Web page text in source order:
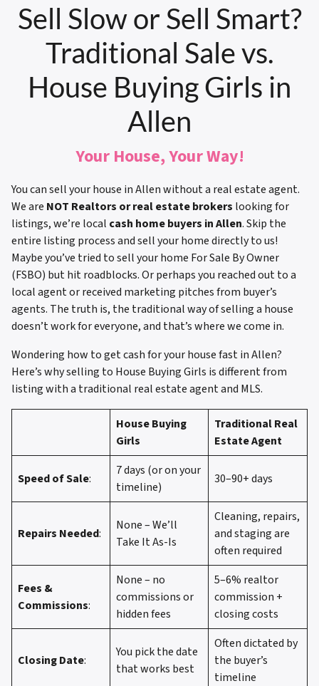
Sell Slow or Sell Smart?
Traditional Sale vs.
House Buying Girls in
Allen
Your House, Your Way!
You can sell your house in Allen without a real estate agent.
We are NOT Realtors or real estate brokers looking for
listings, we’re local cash home buyers in Allen. Skip the
entire listing process and sell your home directly to us!
Maybe you’ve tried to sell your home For Sale By Owner
(FSBO) but hit roadblocks. Or perhaps you reached out to a
local agent or received marketing pitches from buyer’s
agents. The truth is, the traditional way of selling a house
doesn’t work for everyone, and that’s where we come in.
Wondering how to get cash for your house fast in Allen?
Here’s why selling to House Buying Girls is different from
listing with a traditional real estate agent and MLS.
House Buying
Girls
Traditional Real
Estate Agent
Speed of Sale:
7 days (or on your
timeline)
30–90+ days
Repairs Needed:
None – We’ll
Take It As-Is
Cleaning, repairs,
and staging are
often required
Fees &
Commissions:
None – no
commissions or
hidden fees
5–6% realtor
commission +
closing costs
Closing Date:
You pick the date
that works best
Often dictated by
the buyer’s
timeline